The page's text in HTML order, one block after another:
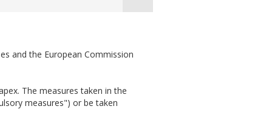
and the European Commission
The measures taken in the
measures") or be taken